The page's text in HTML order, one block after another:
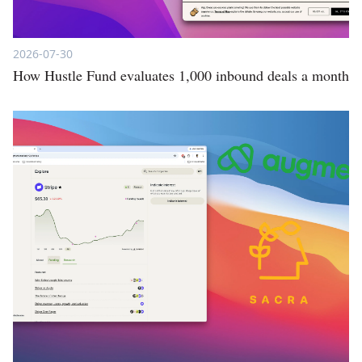
2026-07-30
How Hustle Fund evaluates 1,000 inbound deals a month